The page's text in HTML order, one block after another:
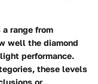
range from
well the diamond
performance.
these levels
or